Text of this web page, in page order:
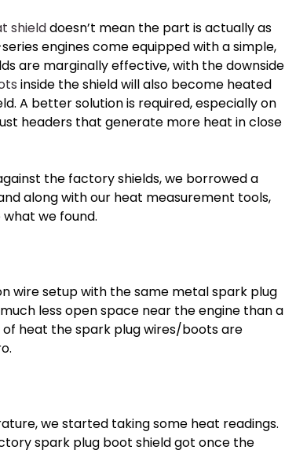
shielddoesn’t mean the part is actually as
engines come equipped with a simple,
are marginally effective, with the downside
inside the shield will also become heated
A better solution is required, especially on
headers that generate more heat in close
the factory shields, we borrowed a
along with our heat measurement tools,
we found.
wire setup with the same metalspark plug
less open space near the engine than a
heat the spark plug wires/boots are
we started taking some heat readings.
spark plug boot shield got once the